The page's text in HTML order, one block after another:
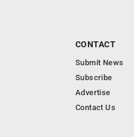
CONTACT
Submit News
Subscribe
Advertise
Contact Us